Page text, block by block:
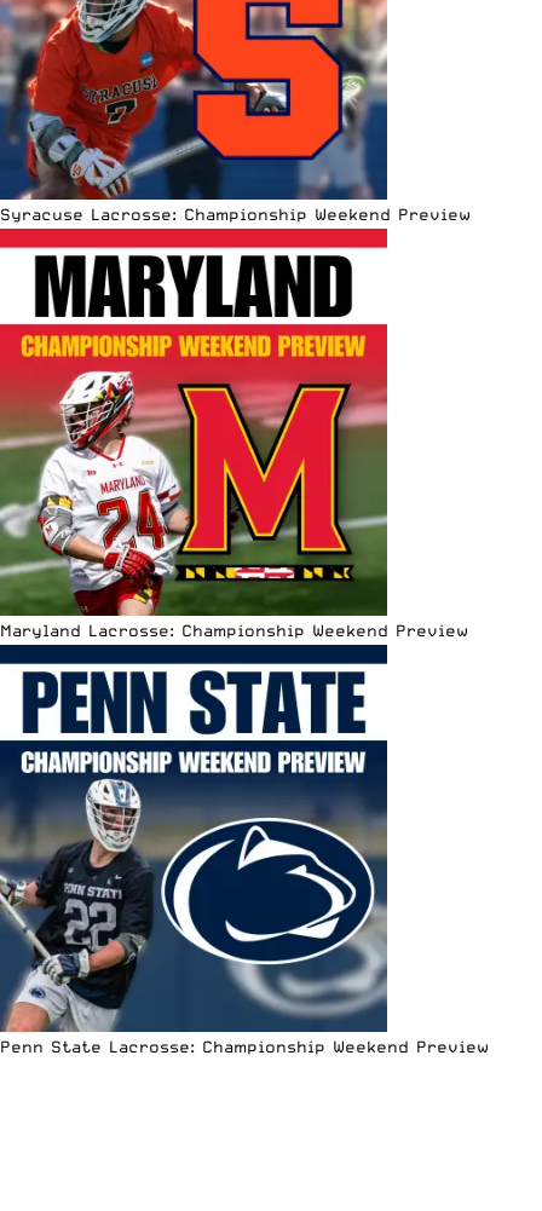
Syracuse Lacrosse: Championship Weekend Preview
Maryland Lacrosse: Championship Weekend Preview
Penn State Lacrosse: Championship Weekend Preview